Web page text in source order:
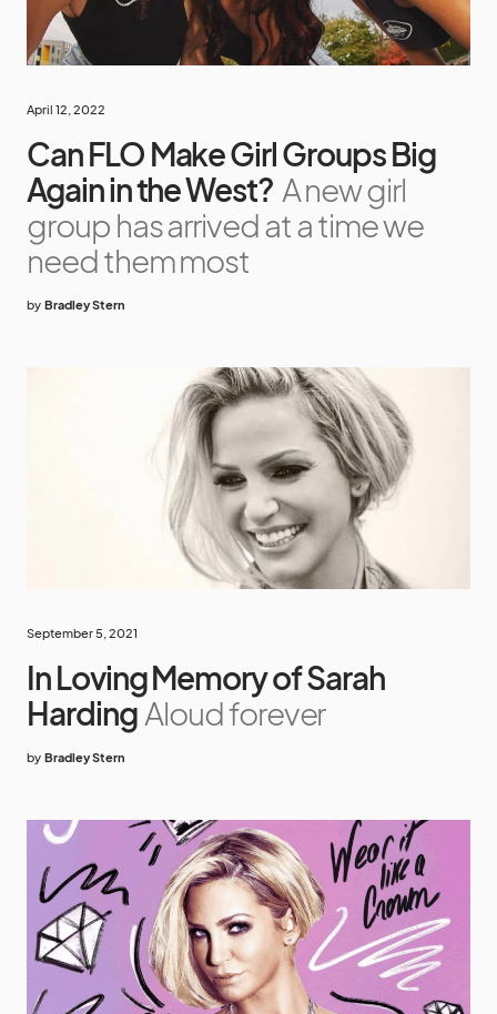
April 12, 2022
Can FLO Make Girl Groups Big
Again in the West? A new girl
group has arrived at a time we
need them most
by Bradley Stern
September 5, 2021
In Loving Memory of Sarah
Harding Aloud forever
by Bradley Stern